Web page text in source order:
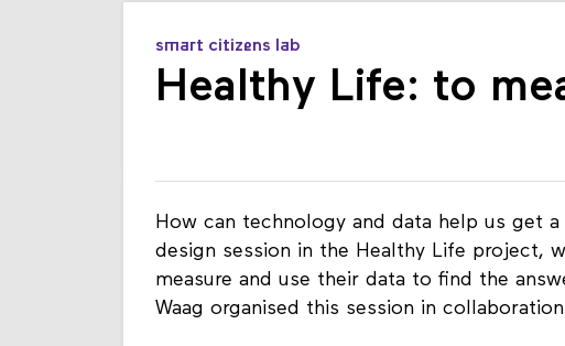
smart citizens lab
Healthy Life: to
How can technology and data help us get
design session in the Healthy Life project,
measure and use their data to find the
Waag organised this session in